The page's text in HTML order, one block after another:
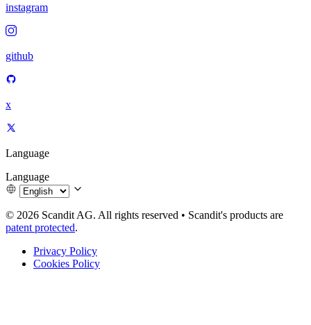
instagram
github
x
Language
Language
© 2026 Scandit AG. All rights reserved • Scandit's products are
patent protected.
Privacy Policy
Cookies Policy